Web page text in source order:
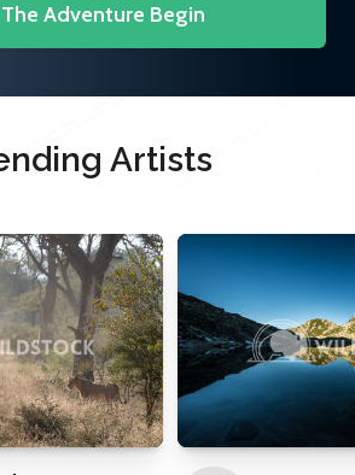
Adventure Begin
Artists